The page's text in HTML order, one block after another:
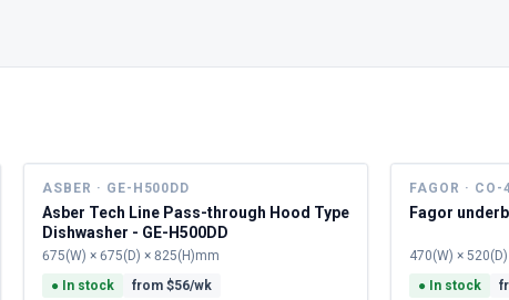
ASBER · GE-H500DD
Asber Tech Line Pass-through Hood Type
Dishwasher - GE-H500DD
675(W) × 675(D) × 825(H)mm
● In stock from $56/wk
FAGOR · CO-
Fagor
470(W) ×
● In stock